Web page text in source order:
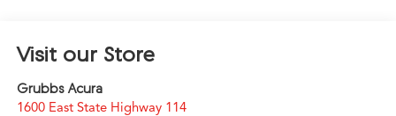
Visit our Store
Grubbs Acura
1600 East State Highway 114